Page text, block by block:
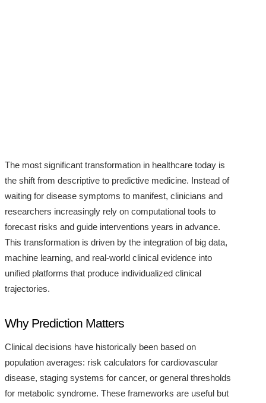
The most significant transformation in healthcare today is
the shift from descriptive to predictive medicine. Instead of
waiting for disease symptoms to manifest, clinicians and
researchers increasingly rely on computational tools to
forecast risks and guide interventions years in advance.
This transformation is driven by the integration of big data,
machine learning, and real-world clinical evidence into
unified platforms that produce individualized clinical
trajectories.
Why Prediction Matters
Clinical decisions have historically been based on
population averages: risk calculators for cardiovascular
disease, staging systems for cancer, or general thresholds
for metabolic syndrome. These frameworks are useful but